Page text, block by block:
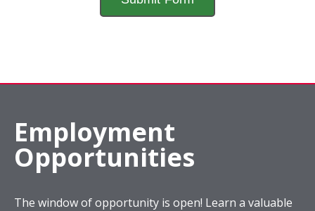
Employment
Opportunities
The window of opportunity is open! Learn a valuable